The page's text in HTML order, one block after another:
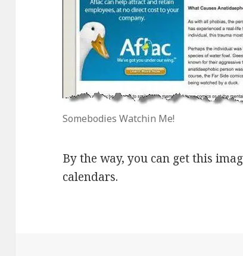
Somebodies Watchin Me!
By the way, you can get this
calendars.